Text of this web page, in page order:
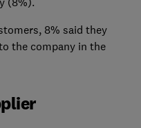
8% said they
the company in the